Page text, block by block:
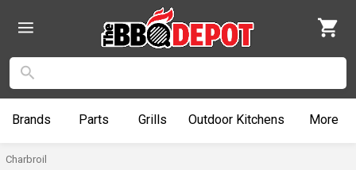
Brands Parts Grills Outdoor Kitchens More
Charbroil